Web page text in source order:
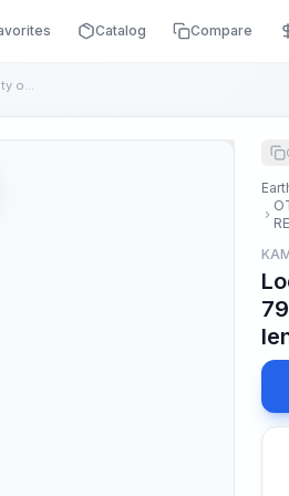
Catalog Compare
Loosening of soils with bulldozers with a capacity of: 79 kW...